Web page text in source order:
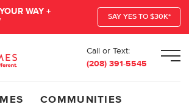
WAY +
SAY YES TO $30K*
Call or Text:
(208) 391-5545
COMMUNITIES